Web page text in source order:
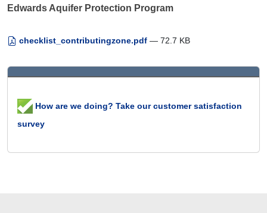
Edwards Aquifer Protection Program
checklist_contributingzone.pdf — 72.7 KB
How are we doing? Take our customer satisfaction
survey